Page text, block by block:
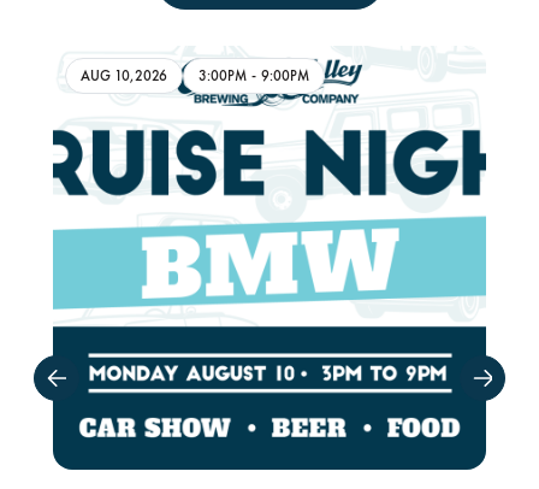
AUG 10,2026 3:00PM - 9:00PM